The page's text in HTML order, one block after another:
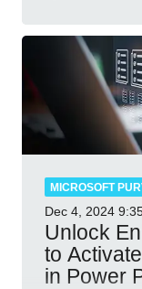
MICROSOFT
Dec 4, 2024
Unlock
to
in Power